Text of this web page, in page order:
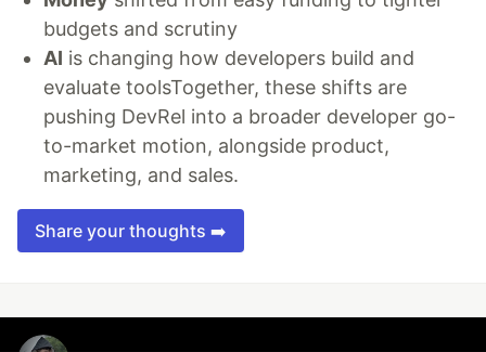
budgets and scrutiny
AI is changing how developers build and
evaluate toolsTogether, these shifts are
pushing DevRel into a broader developer go-
to-market motion, alongside product,
marketing, and sales.
Share your thoughts ➡️